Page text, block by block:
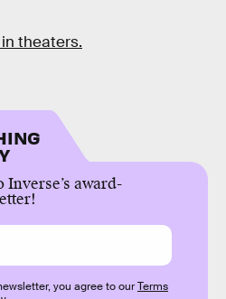
theaters.
award-
you agree to ourTerms